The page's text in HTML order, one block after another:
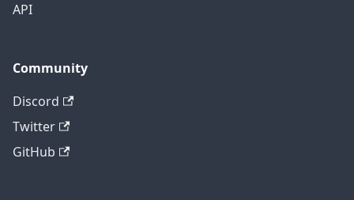
API
Community
Discord
Twitter
GitHub